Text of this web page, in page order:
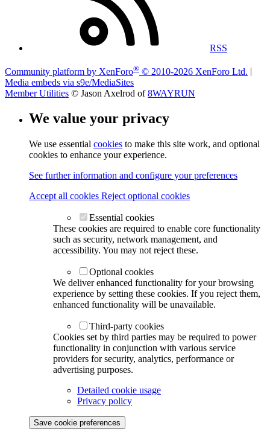
RSS
Community platform by XenForo® © 2010-2026 XenForo Ltd.
Media embeds via s9e/MediaSites
Member Utilities © Jason Axelrod of8WAYRUN
We value your privacy
We use essential cookies to make this site work, and optional
cookies to enhance your experience.
See further information and configure your preferences
Accept all cookies Reject optional cookies
Essential cookies
These cookies are required to enable core functionality
such as security, network management, and
accessibility. You may not reject these.
Optional cookies
We deliver enhanced functionality for your browsing
experience by setting these cookies. If you reject them,
enhanced functionality will be unavailable.
Third-party cookies
Cookies set by third parties may be required to power
functionality in conjunction with various service
providers for security, analytics, performance or
advertising purposes.
Detailed cookie usage
Privacy policy
Save cookie preferences